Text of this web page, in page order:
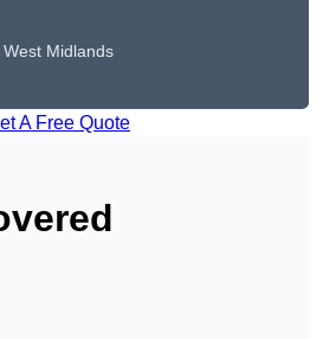
West Midlands
A Free Quote